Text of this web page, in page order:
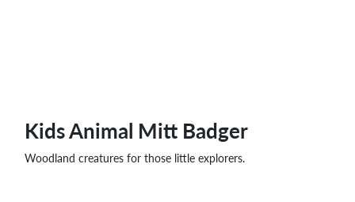
Kids Animal Mitt Badger
Woodland creatures for those little explorers.